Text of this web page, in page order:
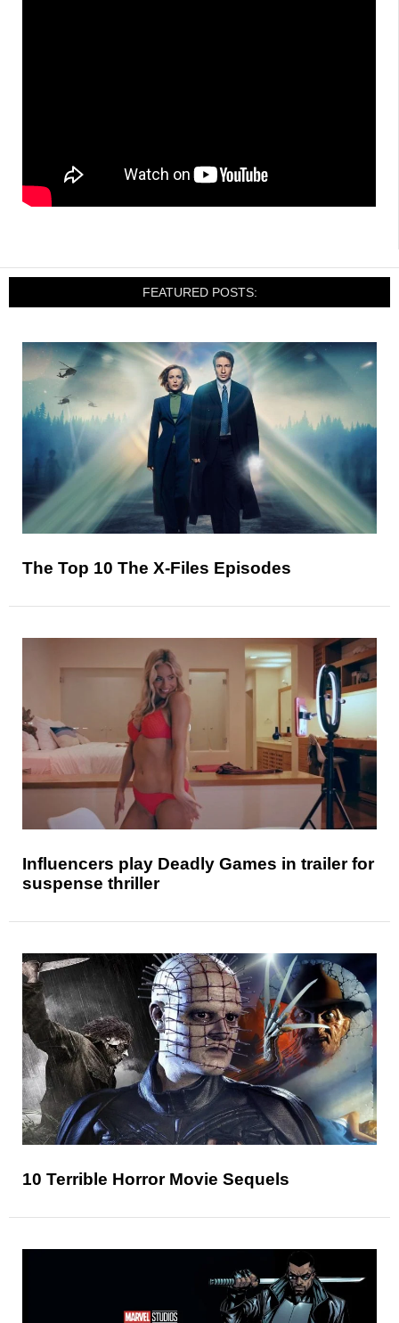
FEATURED POSTS:
The Top 10 The X-Files Episodes
Influencers play Deadly Games in trailer for
suspense thriller
10 Terrible Horror Movie Sequels